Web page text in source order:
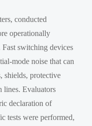
conducted
operationally
Fast switching devices
mode noise that can
shields, protective
lines. Evaluators
declaration of
tests were performed,